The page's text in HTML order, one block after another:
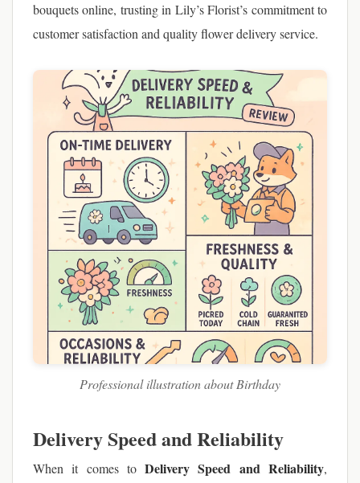
bouquets online, trusting in Lily’s Florist’s commitment to
customer satisfaction and quality flower delivery service.
Professional illustration about Birthday
Delivery Speed and Reliability
When it comes toDelivery Speed and Reliability,